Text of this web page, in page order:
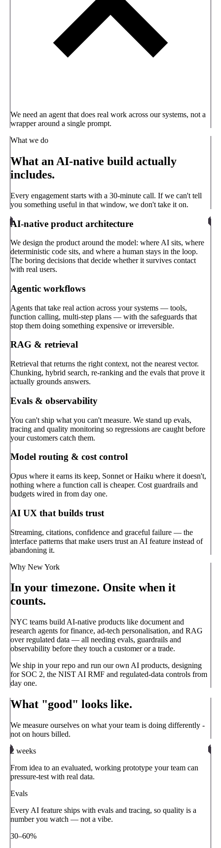
We need an agent that does real work across our systems, not a
wrapper around a single prompt.
What we do
What an AI-native build actually
includes.
Every engagement starts with a 30-minute call. If we can't tell
you something useful in that window, we don't take it on.
AI-native product architecture
We design the product around the model: where AI sits, where
deterministic code sits, and where a human stays in the loop.
The boring decisions that decide whether it survives contact
with real users.
Agentic workflows
Agents that take real action across your systems — tools,
function calling, multi-step plans — with the safeguards that
stop them doing something expensive or irreversible.
RAG & retrieval
Retrieval that returns the right context, not the nearest vector.
Chunking, hybrid search, re-ranking and the evals that prove it
actually grounds answers.
Evals & observability
You can't ship what you can't measure. We stand up evals,
tracing and quality monitoring so regressions are caught before
your customers catch them.
Model routing & cost control
Opus where it earns its keep, Sonnet or Haiku where it doesn't,
nothing where a function call is cheaper. Cost guardrails and
budgets wired in from day one.
AI UX that builds trust
Streaming, citations, confidence and graceful failure — the
interface patterns that make users trust an AI feature instead of
abandoning it.
Why New York
In your timezone. Onsite when it
counts.
NYC teams build AI-native products like document and
research agents for finance, ad-tech personalisation, and RAG
over regulated data — all needing evals, guardrails and
observability before they touch a customer or a trade.
We ship in your repo and run our own AI products, designing
for SOC 2, the NIST AI RMF and regulated-data controls from
day one.
What "good" looks like.
We measure ourselves on what your team is doing differently -
not on hours billed.
2 weeks
From idea to an evaluated, working prototype your team can
pressure-test with real data.
Evals
Every AI feature ships with evals and tracing, so quality is a
number you watch — not a vibe.
30–60%